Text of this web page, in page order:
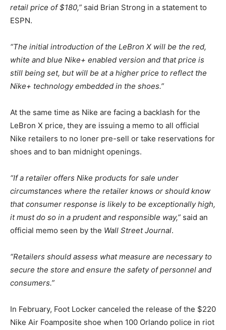
retail price of $180,” said Brian Strong in a statement to
ESPN.
“The initial introduction of the LeBron X will be the red,
white and blue Nike+ enabled version and that price is
still being set, but will be at a higher price to reflect the
Nike+ technology embedded in the shoes.”
At the same time as Nike are facing a backlash for the
LeBron X price, they are issuing a memo to all official
Nike retailers to no loner pre-sell or take reservations for
shoes and to ban midnight openings.
“If a retailer offers Nike products for sale under
circumstances where the retailer knows or should know
that consumer response is likely to be exceptionally high,
it must do so in a prudent and responsible way,” said an
official memo seen by the Wall Street Journal.
“Retailers should assess what measure are necessary to
secure the store and ensure the safety of personnel and
consumers.”
In February, Foot Locker canceled the release of the $220
Nike Air Foamposite shoe when 100 Orlando police in riot